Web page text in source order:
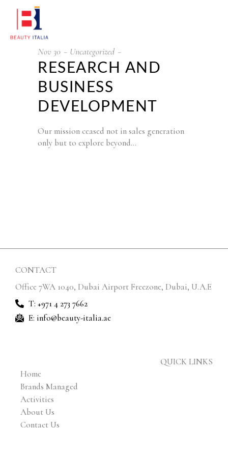
Nov 30 Uncategorized
RESEARCH AND
BUSINESS
DEVELOPMENT
Our mission ceased not in sales generation
only but to explore beyond…
CONTACT
Office 7WA 1040, Dubai Airport Freezone, Dubai, U.A.E
T: +971 4 273 7662
E: info@beauty-italia.ae
QUICK LINKS
Home
Brands Managed
Activities
About Us
Contact Us